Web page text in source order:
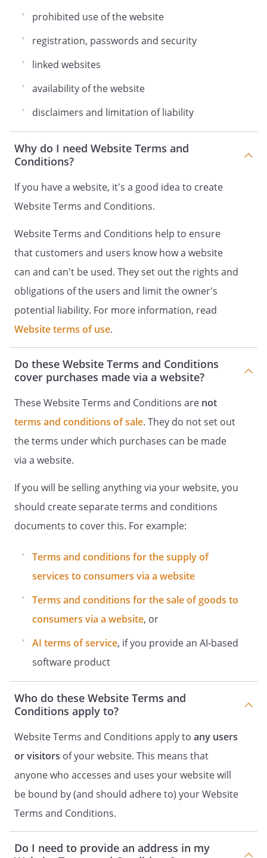
prohibited use of the website
registration, passwords and security
linked websites
availability of the website
disclaimers and limitation of liability
Why do I need Website Terms and
Conditions?
If you have a website, it's a good idea to create
Website Terms and Conditions.
Website Terms and Conditions help to ensure
that customers and users know how a website
can and can't be used. They set out the rights and
obligations of the users and limit the owner's
potential liability. For more information, read
Website terms of use.
Do these Website Terms and Conditions
cover purchases made via a website?
These Website Terms and Conditions are not
terms and conditions of sale. They do not set out
the terms under which purchases can be made
via a website.
If you will be selling anything via your website, you
should create separate terms and conditions
documents to cover this. For example:
Terms and conditions for the supply of
services to consumers via a website
Terms and conditions for the sale of goods to
consumers via a website, or
AI terms of service, if you provide an AI-based
software product
Who do these Website Terms and
Conditions apply to?
Website Terms and Conditions apply to any users
or visitors of your website. This means that
anyone who accesses and uses your website will
be bound by (and should adhere to) your Website
Terms and Conditions.
Do I need to provide an address in my